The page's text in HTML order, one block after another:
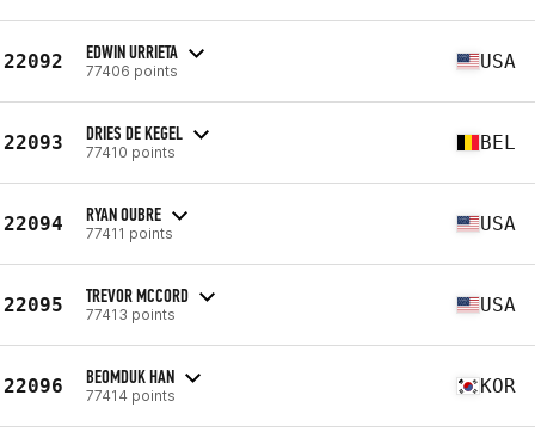
22092 EDWIN URRIETA
77406 points USA
22093 DRIES DE KEGEL
77410 points BEL
22094 RYAN OUBRE
77411 points USA
22095 TREVOR MCCORD
77413 points USA
22096 BEOMDUK HAN
77414 points KOR